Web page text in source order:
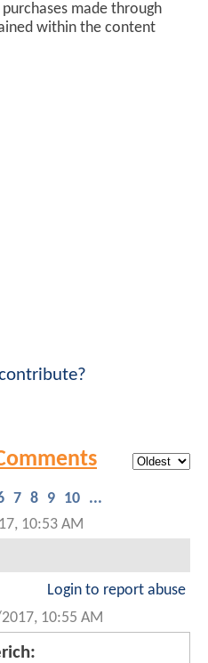
made through
within the content
7 8 9 10 ...
10:53 AM
Login to report abuse
10:55 AM